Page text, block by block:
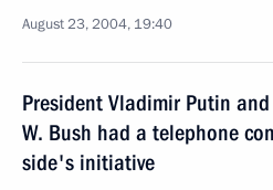
August 23, 2004, 19:40
President Vladimir Putin
W. Bush had a telephone
side's initiative